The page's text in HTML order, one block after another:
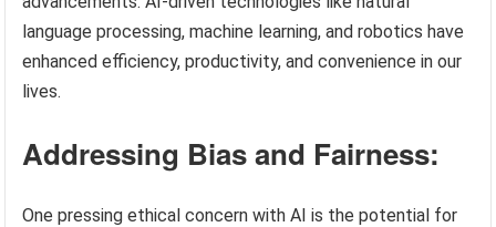
language processing, machine learning, and robotics have
enhanced efficiency, productivity, and convenience in our
lives.
Addressing Bias and Fairness:
One pressing ethical concern with AI is the potential for